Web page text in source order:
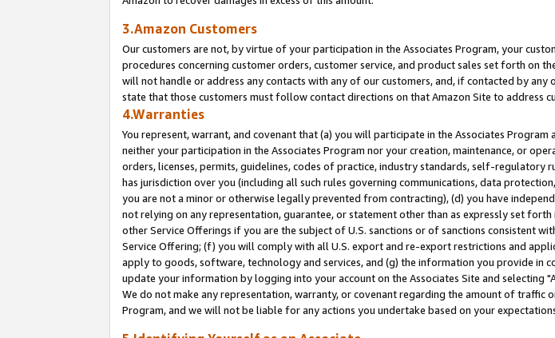
3.Amazon Customers
Our customers are not, by virtue of your participation in the Associates Program, your
procedures concerning customer orders, customer service, and product sales set forth on
will not handle or address any contacts with any of our customers, and, if contacted by
state that those customers must follow contact directions on that Amazon Site to address
4.Warranties
You represent, warrant, and covenant that (a) you will participate in the Associates
neither your participation in the Associates Program nor your creation, maintenance, or
orders, licenses, permits, guidelines, codes of practice, industry standards, self-
has jurisdiction over you (including all such rules governing communications, data
you are not a minor or otherwise legally prevented from contracting), (d) you have
not relying on any representation, guarantee, or statement other than as expressly set
other Service Offerings if you are the subject of U.S. sanctions or of sanctions consistent
Service Offering; (f) you will comply with all U.S. export and re-export restrictions and
apply to goods, software, technology and services, and (g) the information you provide in
update your information by logging into your account on the Associates Site and selecting
We do not make any representation, warranty, or covenant regarding the amount of traffic
Program, and we will not be liable for any actions you undertake based on your